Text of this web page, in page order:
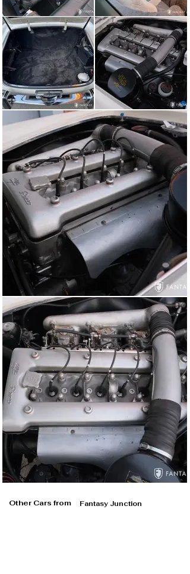
Other Cars from Fantasy Junction